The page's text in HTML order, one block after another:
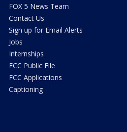
FOX 5 News Team
Contact Us
Sign up for Email Alerts
Jobs
Internships
FCC Public File
FCC Applications
Captioning